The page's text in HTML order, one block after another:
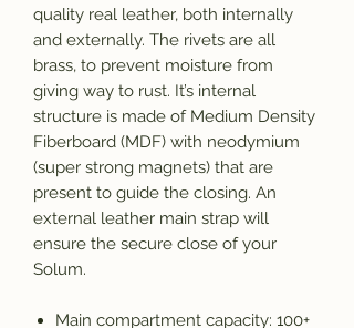
quality real leather, both internally
and externally. The rivets are all
brass, to prevent moisture from
giving way to rust. It’s internal
structure is made of Medium Density
Fiberboard (MDF) with neodymium
(super strong magnets) that are
present to guide the closing. An
external leather main strap will
ensure the secure close of your
Solum.
Main compartment capacity: 100+